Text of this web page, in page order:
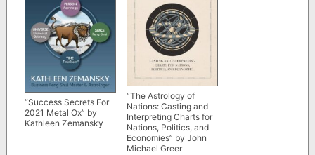
“Success Secrets For
2021 Metal Ox” by
Kathleen Zemansky
“The Astrology of
Nations: Casting and
Interpreting Charts for
Nations, Politics, and
Economies” by John
Michael Greer